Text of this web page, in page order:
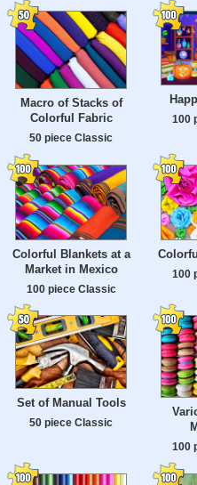
Macro of Stacks of
Colorful Fabric
50 piece Classic
100
Colorful Blankets at a
Market in Mexico
100 piece Classic
100
Set of Manual Tools
50 piece Classic
100